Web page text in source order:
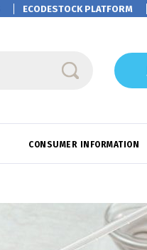
ECODESTOCK PLATFORM
CONSUMER INFORMATION